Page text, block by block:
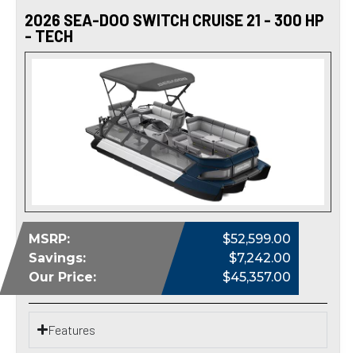
2026 SEA-DOO SWITCH CRUISE 21 - 300 HP
- TECH
MSRP:
$52,599.00
Savings:
$7,242.00
Our Price:
$45,357.00
Features